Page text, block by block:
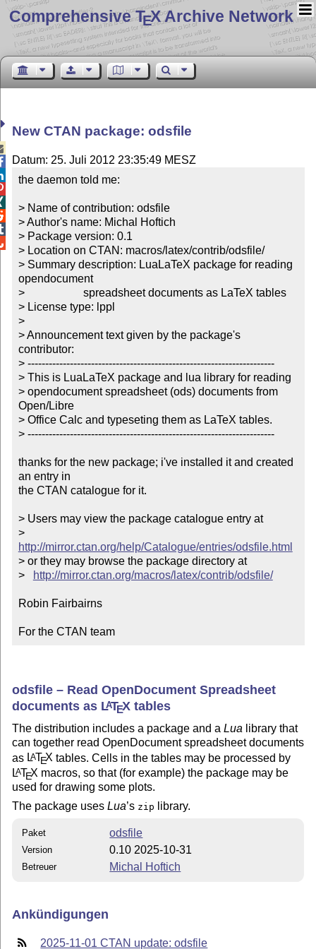
Comprehensive TEX Archive Network
New CTAN package: odsfile
Datum: 25. Juli 2012 23:35:49 MESZ
the daemon told me:
> Name of contribution: odsfile
> Author's name: Michal Hoftich
> Package version: 0.1
> Location on CTAN: macros/latex/contrib/odsfile/
> Summary description: LuaLaTeX package for reading
opendocument
>		       spreadsheet documents as LaTeX tables
> License type: lppl
>
> Announcement text given by the package's
contributor:
> ----------------------------------------------------------------------
> This is LuaLaTeX package and lua library for reading
> opendocument spreadsheet (ods) documents from
Open/Libre
> Office Calc and typeseting them as LaTeX tables.
> ----------------------------------------------------------------------
thanks for the new package; i've installed it and created
an entry in
the CTAN catalogue for it.
> Users may view the package catalogue entry at
>
http://mirror.ctan.org/help/Catalogue/entries/odsfile.html
> or they may browse the package directory at
>
http://mirror.ctan.org/macros/latex/contrib/odsfile/
Robin Fairbairns
For the CTAN team
odsfile – Read OpenDocument Spreadsheet
documents as LATEX tables
The distribution includes a package and aLua library that
can together read OpenDocument spreadsheet documents
as LATEX tables. Cells in the tables may be processed by
LATEX macros, so that (for example) the package may be
used for drawing some plots.
The package usesLua’s zip library.
Paket odsfile
Version 0.10 2025-10-31
Betreuer Michal Hoftich
Ankündigungen
2025-11-01 CTAN update: odsfile